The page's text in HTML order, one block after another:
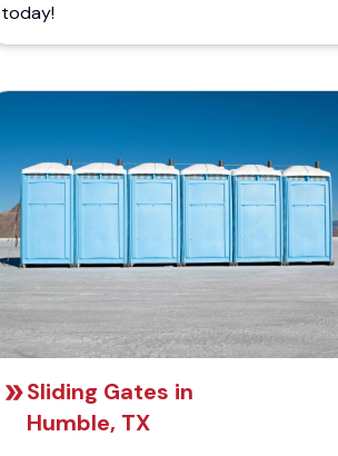
today!
Sliding Gates in
Humble, TX